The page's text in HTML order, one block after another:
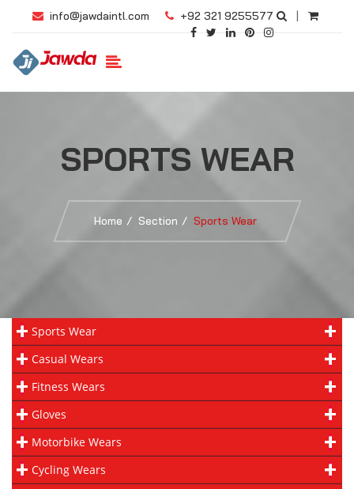
info@jawdaintl.com +92 321 9255577 |
SPORTS WEAR
Home Section Sports Wear
Sports Wear
Casual Wears
Fitness Wears
Gloves
Motorbike Wears
Cycling Wears